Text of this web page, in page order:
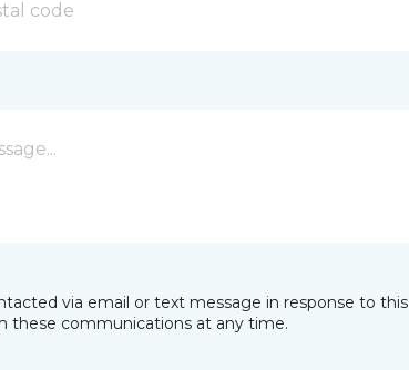
via email or text message in response to
these communications at any time.